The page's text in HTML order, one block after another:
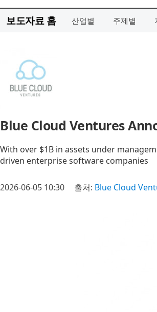
보도자료 홈 산업별 주제별
Blue Cloud Ventures
With over $1B in assets under
driven enterprise software companies
2026-06-05 10:30 출처: Blue Cloud